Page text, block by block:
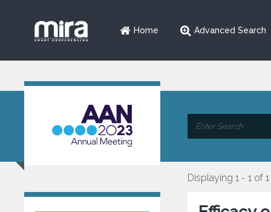
Home Advanced Search
Displaying 1 - 1 of 1